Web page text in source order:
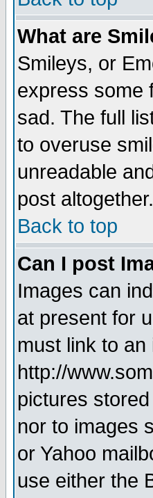
What are
Smileys, or
express some
sad. The full
to overuse
unreadable
post altogether.
Back to top
Can I post
Images can
at present for
must link to
http://
pictures
nor to images
or Yahoo
use either the